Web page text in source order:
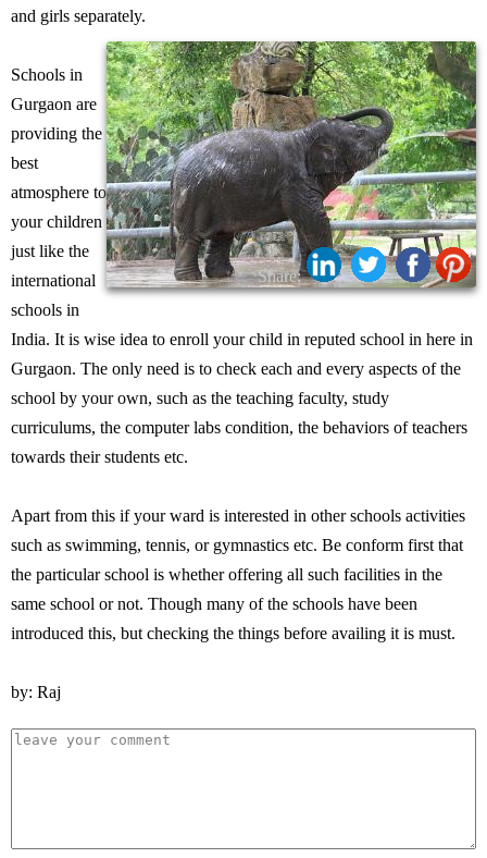
and girls separately.
Share:
Schools in
Gurgaon are
providing the
best
atmosphere to
your children
just like the
international
schools in
India. It is wise idea to enroll your child in reputed school in here in
Gurgaon. The only need is to check each and every aspects of the
school by your own, such as the teaching faculty, study
curriculums, the computer labs condition, the behaviors of teachers
towards their students etc.
Apart from this if your ward is interested in other schools activities
such as swimming, tennis, or gymnastics etc. Be conform first that
the particular school is whether offering all such facilities in the
same school or not. Though many of the schools have been
introduced this, but checking the things before availing it is must.
by: Raj